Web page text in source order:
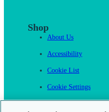
Shop
About Us
Accessibility
Cookie List
Cookie Settings